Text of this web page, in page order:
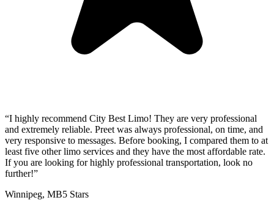
“I highly recommend City Best Limo! They are very professional
and extremely reliable. Preet was always professional, on time, and
very responsive to messages. Before booking, I compared them to at
least five other limo services and they have the most affordable rate.
If you are looking for highly professional transportation, look no
further!”
Winnipeg, MB5 Stars